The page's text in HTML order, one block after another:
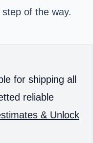
step of the way.
for shipping all
reliable
& Unlock